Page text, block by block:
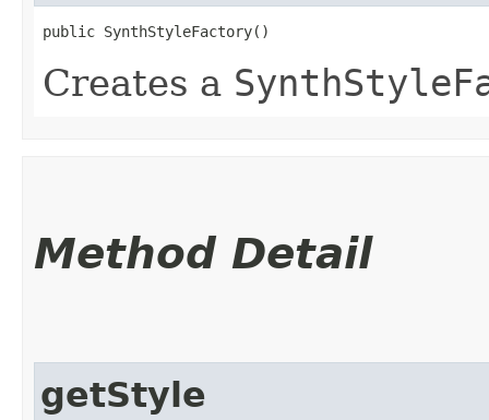
public SynthStyleFactory()
Creates a
Method Detail
getStyle